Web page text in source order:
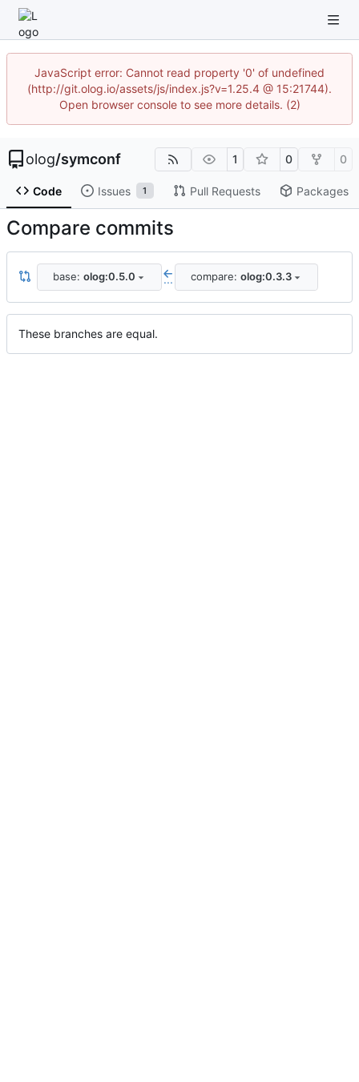
JavaScript error: Cannot read property '0' of undefined
(http://git.olog.io/assets/js/index.js?v=1.25.4 @ 15:21744).
Open browser console to see more details. (2)
olog/symconf 1 0 0
Code Issues 1 Pull Requests Packages
Compare commits
base: olog:0.5.0 ... compare: olog:0.3.3
These branches are equal.